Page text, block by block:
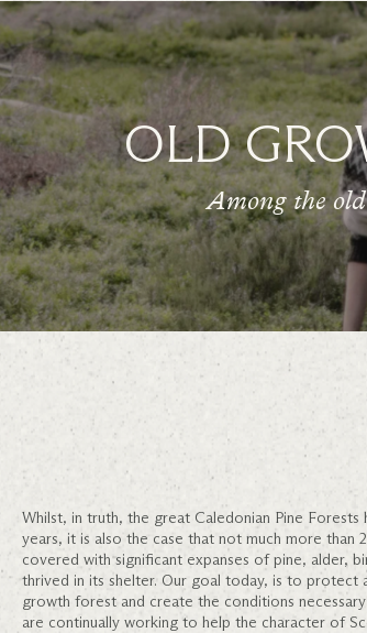
OLD
Among the old
Whilst, in truth, the great Caledonian Pine
years, it is also the case that not much more
covered with significant expanses of pine, alder,
thrived in its shelter. Our goal today, is to
growth forest and create the conditions
are continually working to help the character of